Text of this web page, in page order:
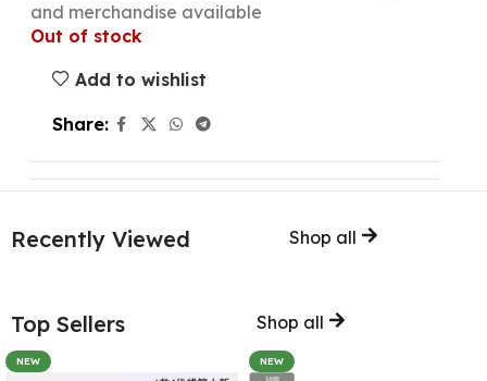
and merchandise available
Out of stock
Add to wishlist
Share:
Recently Viewed Shop all
Top Sellers Shop all
NEW NEW